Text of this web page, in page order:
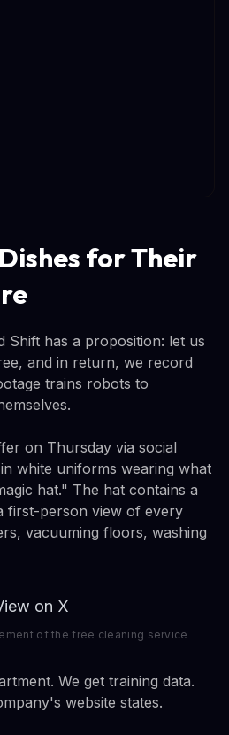
for Their
Shift has a proposition: let us
and in return, we record
trains robots to
on Thursday via social
white uniforms wearing what
hat." The hat contains a
first-person view of every
vacuuming floors, washing
on X
of the free cleaning service
We get training data.
website states.